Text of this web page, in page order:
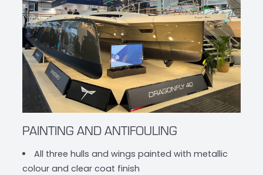
PAINTING AND ANTIFOULING
All three hulls and wings painted with metallic
colour and clear coat finish